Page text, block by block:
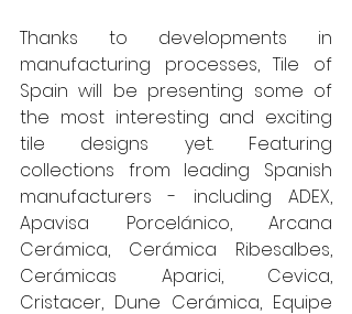
Thanks to developments in
manufacturing processes, Tile of
Spain will be presenting some of
the most interesting and exciting
tile designs yet. Featuring
collections from leading Spanish
manufacturers - including ADEX,
Apavisa Porcelánico, Arcana
Cerámica, Cerámica Ribesalbes,
Cerámicas Aparici, Cevica,
Cristacer, Dune Cerámica, Equipe